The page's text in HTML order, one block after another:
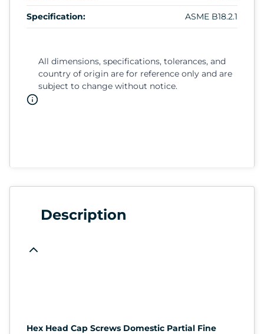
Specification: ASME B18.2.1
All dimensions, specifications, tolerances, and
country of origin are for reference only and are
subject to change without notice.
Description
Hex Head Cap Screws Domestic Partial Fine